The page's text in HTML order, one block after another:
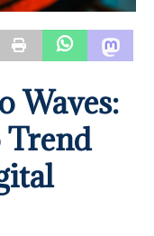
Waves:
Trend